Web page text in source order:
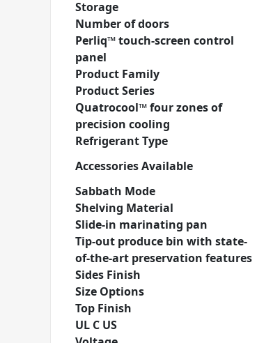
Storage
Number of doors
Perliq™ touch-screen control
panel
Product Family
Product Series
Quatrocool™ four zones of
precision cooling
Refrigerant Type
Accessories Available
Sabbath Mode
Shelving Material
Slide-in marinating pan
Tip-out produce bin with state-
of-the-art preservation features
Sides Finish
Size Options
Top Finish
UL C US